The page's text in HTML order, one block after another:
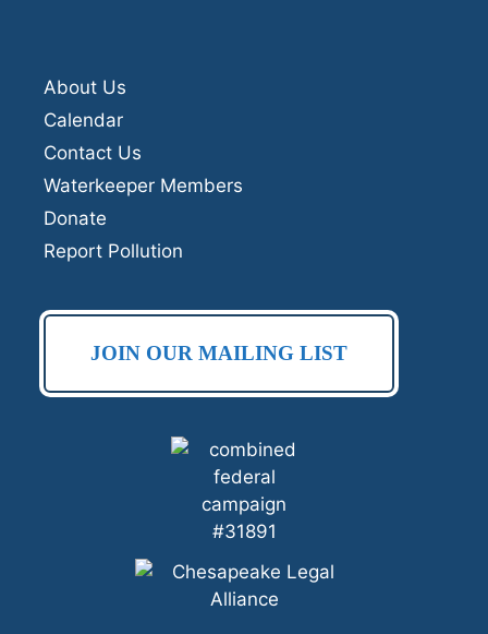
About Us
Calendar
Contact Us
Waterkeeper Members
Donate
Report Pollution
JOIN OUR MAILING LIST